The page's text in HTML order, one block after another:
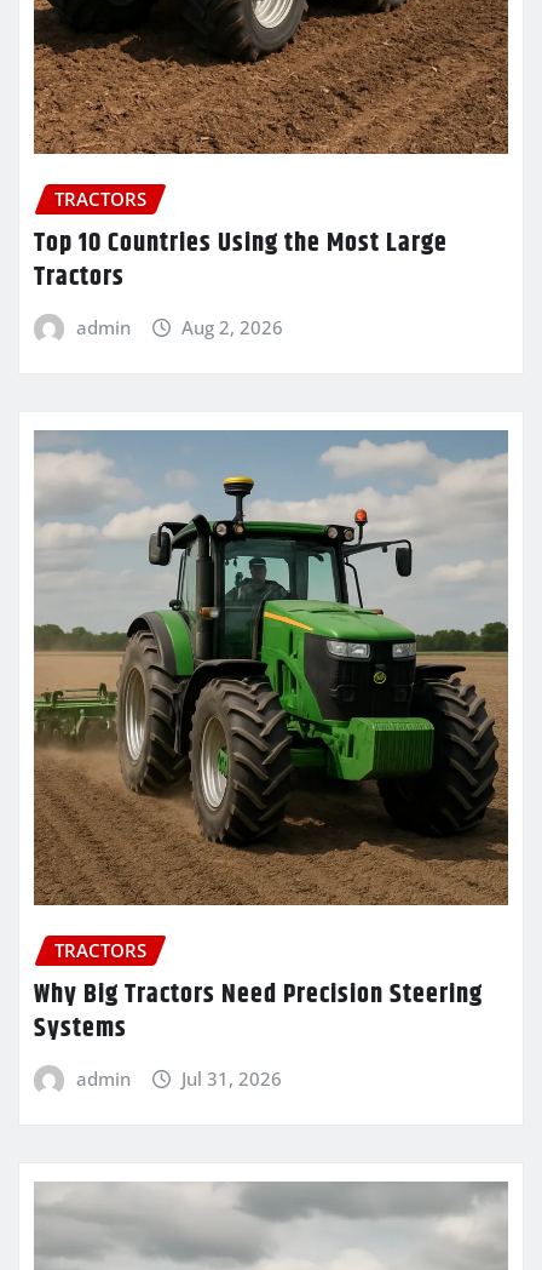
TRACTORS
Top 10 Countries Using the Most Large
Tractors
admin Aug 2, 2026
TRACTORS
Why Big Tractors Need Precision Steering
Systems
admin Jul 31, 2026